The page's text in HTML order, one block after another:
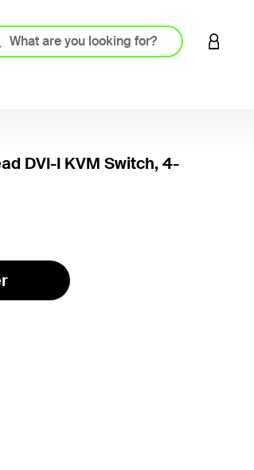
LOGIN
DVI-I KVM Switch, 4-